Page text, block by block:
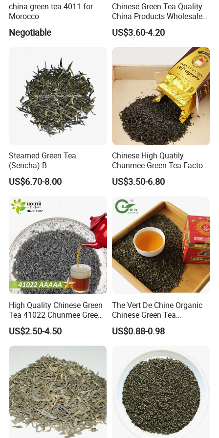
Our main processing plant is located in Huangshan,
Anhui Province, covering an area of 40,000 square meters,
among which 12,000-square meter-area for processing.
The plant is equipped with most advanced tea
processing machines and packaging equipments and the
annual production capacity of tea can reach 10,000 tons.
We sincerely welcome customers from all over the
world to visit us, develop a long-term business
relationship and create a brilliant future with us together.
china green tea 4011 for
Morocco
Negotiable
Chinese Green Tea Quality
China Products Wholesale
Market Famous Morocco
Loose Organic Tea
Chunmee 41022 Dahmiss
US$3.60-4.20
Steamed Green Tea
(Sencha) B
US$6.70-8.00
Chinese High Quatily
Chunmee Green Tea Factory
Outlet with Free Samples
US$3.50-6.80
High Quality Chinese Green
Tea 41022 Chunmee Green
Tea 41022aaaaa Factory
Export Wholesale
US$2.50-4.50
The Vert De Chine Organic
Chinese Green Tea
Manufacturer Gunpowder
Slimming Tea 3505c with
US$0.88-0.98